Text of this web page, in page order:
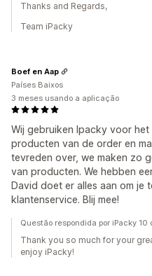
Thanks and Regards,
Team iPacky
Wij gebruiken Ipacky voor het
producten van de order en
tevreden over, we maken zo
van producten. We hebben
David doet er alles aan om je
klantenservice. Blij mee!
Boef en Aap
Países Baixos
3 meses usando a aplicação
Questão respondida por iPacky 10
Thank you so much for your
enjoy iPacky!